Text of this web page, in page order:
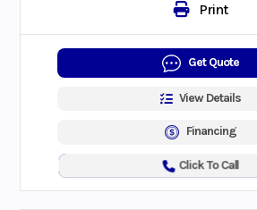
Print
Get Quote
View Details
Financing
Click To Call